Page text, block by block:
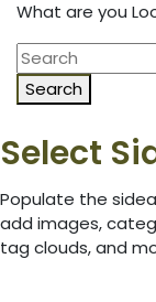
What are you
Search
Select
Populate the
add images,
tag clouds, and